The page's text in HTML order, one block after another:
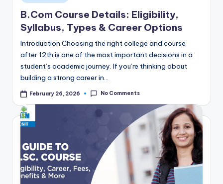
in
B.Com Course Details: Eligibility,
Syllabus, Types & Career Options
Introduction Choosing the right college and course
after 12th is one of the most important decisions in a
student’s academic journey. If you’re thinking about
building a strong career in…
February 26, 2026 No Comments